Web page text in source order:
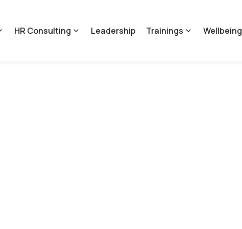
HR Consulting Leadership Trainings Wellbeing